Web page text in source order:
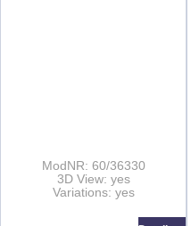
ModNR: 60/36330
3D View: yes
Variations: yes